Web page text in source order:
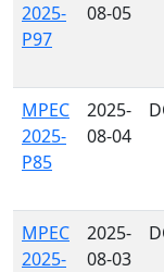
2025-
P97
08-05
MPEC
2025-
P85
2025-
08-04
MPEC
2025-
2025-
08-03